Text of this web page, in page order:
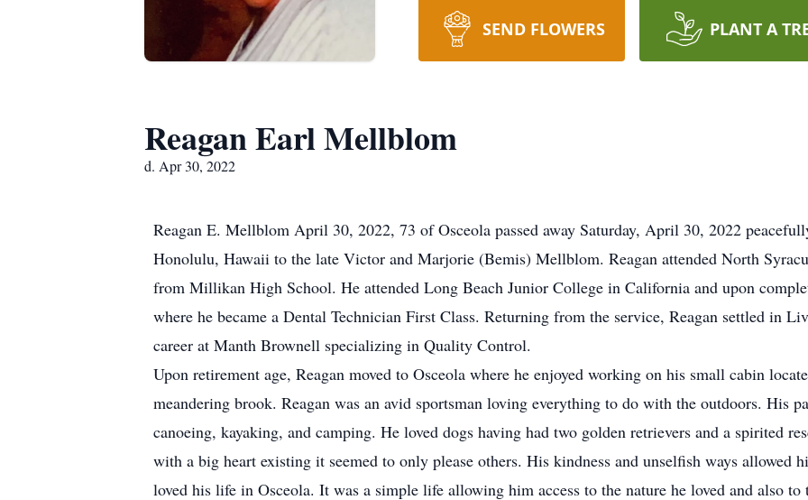
SEND FLOWERS PLANT A
Reagan Earl Mellblom
d. Apr 30, 2022
Reagan E. Mellblom April 30, 2022, 73 of Osceola passed away Saturday, April 30, 2022
Honolulu, Hawaii to the late Victor and Marjorie (Bemis) Mellblom. Reagan attended North
from Millikan High School. He attended Long Beach Junior College in California and upon
where he became a Dental Technician First Class. Returning from the service, Reagan settled in
career at Manth Brownell specializing in Quality Control.
Upon retirement age, Reagan moved to Osceola where he enjoyed working on his small cabin
meandering brook. Reagan was an avid sportsman loving everything to do with the outdoors. His
canoeing, kayaking, and camping. He loved dogs having had two golden retrievers and a spirited
with a big heart existing it seemed to only please others. His kindness and unselfish ways allowed
loved his life in Osceola. It was a simple life allowing him access to the nature he loved and also